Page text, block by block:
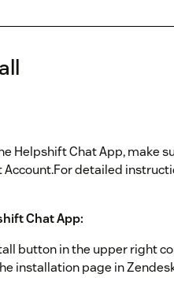
Helpshift Chat App, make
Account.For detailed
Chat App:
button in the upper right
installation page in